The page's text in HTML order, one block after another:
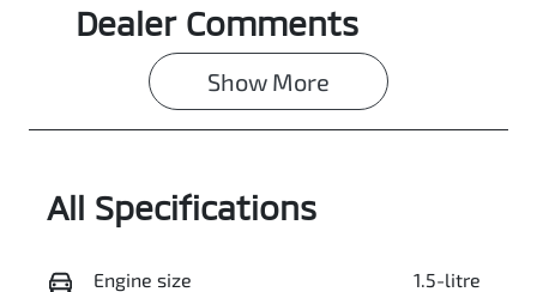
Dealer Comments
Show More
All Specifications
Engine size 1.5-litre